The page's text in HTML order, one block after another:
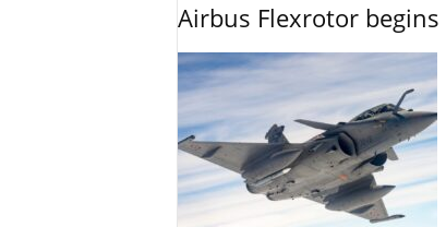
Airbus Flexrotor